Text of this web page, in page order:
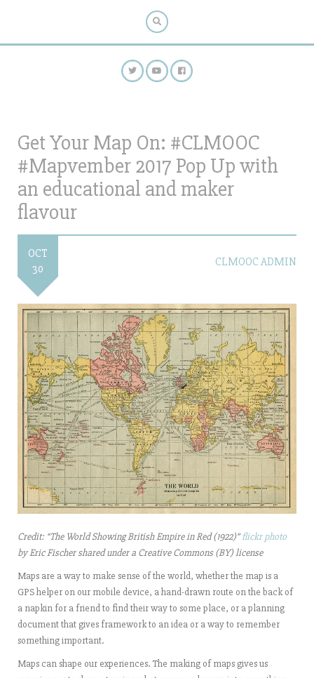
Get Your Map On: #CLMOOC
#Mapvember 2017 Pop Up with
an educational and maker
flavour
OCT
30
CLMOOC ADMIN
Credit: “The World Showing British Empire in Red (1922)”flickr photo
by Eric Fischer shared under a Creative Commons (BY) license
Maps are a way to make sense of the world, whether the map is a
GPS helper on our mobile device, a hand-drawn route on the back of
a napkin for a friend to find their way to some place, or a planning
document that gives framework to an idea or a way to remember
something important.
Maps can shape our experiences. The making of maps gives us